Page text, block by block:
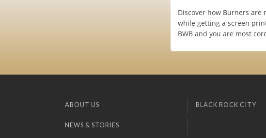
Discover how Burners
while getting a screen
BWB and you are most
ABOUT US BLACK ROCK CITY
NEWS & STORIES